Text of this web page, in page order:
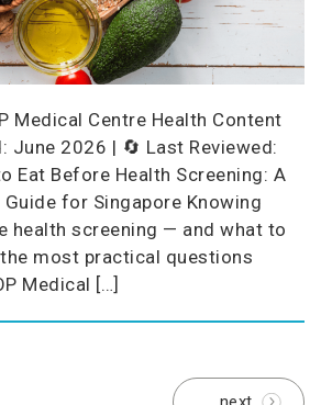
Medical Centre Health Content
June 2026 | 🔄 Last Reviewed:
Eat Before Health Screening: A
for Singapore Knowing
health screening — and what to
most practical questions
Medical […]